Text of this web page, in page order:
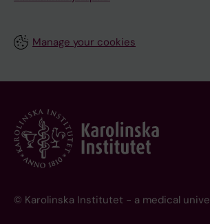
Manage your cookies
© Karolinska Institutet - a medical